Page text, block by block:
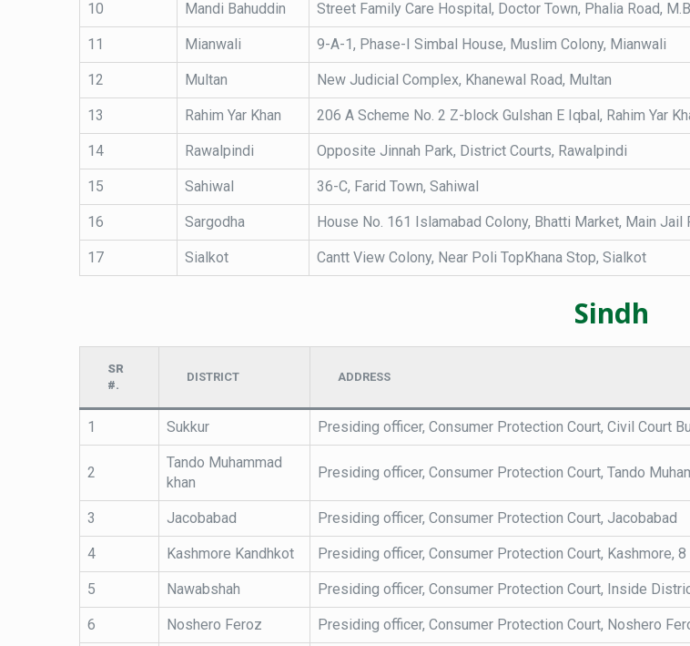
10 Mandi Bahuddin Street Family Care Hospital, Doctor Town, Phalia Road,
11 Mianwali 9-A-1, Phase-I Simbal House, Muslim Colony, Mianwali
12 Multan New Judicial Complex, Khanewal Road, Multan
13 Rahim Yar Khan 206 A Scheme No. 2 Z-block Gulshan E Iqbal, Rahim Yar
14 Rawalpindi Opposite Jinnah Park, District Courts, Rawalpindi
15 Sahiwal 36-C, Farid Town, Sahiwal
16 Sargodha House No. 161 Islamabad Colony, Bhatti Market, Main Jail
17 Sialkot Cantt View Colony, Near Poli TopKhana Stop, Sialkot
Sindh
SR
#.
DISTRICT ADDRESS
1 Sukkur Presiding officer, Consumer Protection Court, Civil Court
2
Tando Muhammad
khan
Presiding officer, Consumer Protection Court, Tando
3 Jacobabad Presiding officer, Consumer Protection Court, Jacobabad
4 Kashmore Kandhkot Presiding officer, Consumer Protection Court, Kashmore, 8
5 Nawabshah Presiding officer, Consumer Protection Court, Inside
6 Noshero Feroz Presiding officer, Consumer Protection Court, Noshero